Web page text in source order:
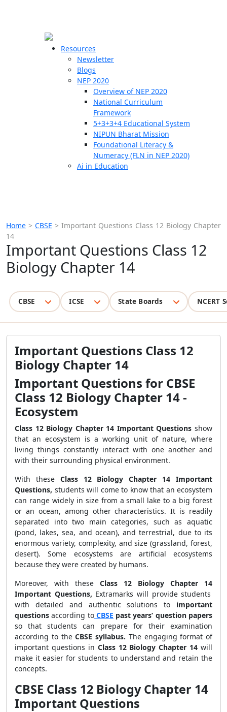
Resources
Newsletter
Blogs
NEP 2020
Overview of NEP 2020
National Curriculum
Framework
5+3+3+4 Educational System
NIPUN Bharat Mission
Foundational Literacy &
Numeracy (FLN in NEP 2020)
Ai in Education
Home > CBSE > Important Questions Class 12 Biology Chapter
14
Important Questions Class 12
Biology Chapter 14
CBSE ICSE State Boards NCERT
Important Questions Class 12
Biology Chapter 14
Important Questions for CBSE
Class 12 Biology Chapter 14 -
Ecosystem
Class 12 Biology Chapter 14 Important Questions show
that an ecosystem is a working unit of nature, where
living things constantly interact with one another and
with their surrounding physical environment.
With these Class 12 Biology Chapter 14 Important
Questions, students will come to know that an ecosystem
can range widely in size from a small lake to a big forest
or an ocean, among other characteristics. It is readily
separated into two main categories, such as aquatic
(pond, lakes, sea, and ocean), and terrestrial, due to its
enormous variety, complexity, and size (grassland, forest,
desert). Some ecosystems are artificial ecosystems
because they were created by humans.
Moreover, with these Class 12 Biology Chapter 14
Important Questions, Extramarks will provide students
with detailed and authentic solutions to important
questionsaccording toCBSE past years’ question papers
so that students can prepare for their examination
according to theCBSE syllabus. The engaging format of
important questions in Class 12 Biology Chapter 14 will
make it easier for students to understand and retain the
concepts.
CBSE Class 12 Biology Chapter 14
Important Questions